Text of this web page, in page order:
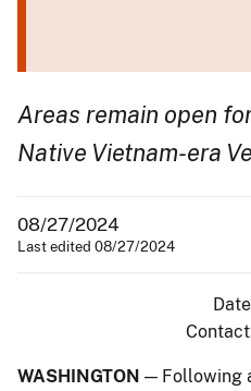
Areas remain open
Native Vietnam-era
08/27/2024
Last edited 08/27/2024
WASHINGTON — Following